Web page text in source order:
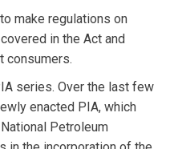
make regulations on
in the Act and
consumers.
series. Over the last few
enacted PIA, which
Petroleum